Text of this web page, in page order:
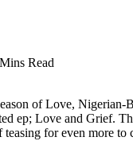
Read
of Love, Nigerian-
ep; Love and Grief.
for even more to